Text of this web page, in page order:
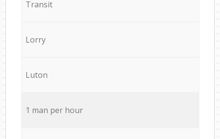
Transit
Lorry
Luton
1 man per hour